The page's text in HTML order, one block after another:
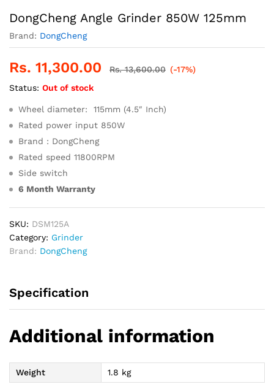
DongCheng Angle Grinder 850W 125mm
Brand: DongCheng
Rs. 11,300.00 Rs.13,600.00 (-17%)
Status: Out of stock
Wheel diameter: 115mm (4.5″ Inch)
Rated power input 850W
Brand : DongCheng
Rated speed 11800RPM
Side switch
6 Month Warranty
SKU: DSM125A
Category: Grinder
Brand: DongCheng
Specification
Additional information
Weight 1.8 kg